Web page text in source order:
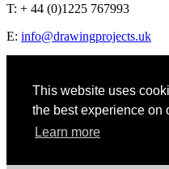
This website uses
the best experience on
Learn more
T: + 44 (0)1225 767993
E: info@drawingprojects.uk
Privacy policy